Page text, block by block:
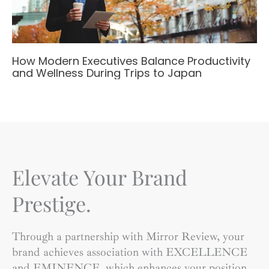
How Modern Executives Balance Productivity
and Wellness During Trips to Japan
Elevate Your Brand
Prestige.
Through a partnership with Mirror Review, your
brand achieves association with EXCELLENCE